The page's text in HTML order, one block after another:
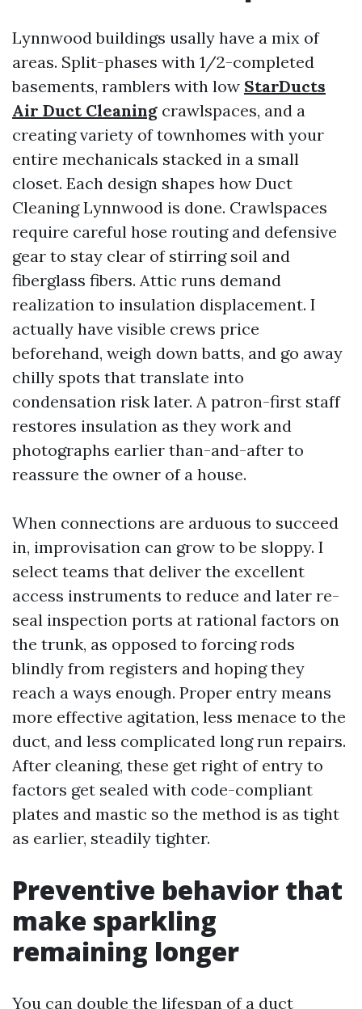
Lynnwood buildings usally have a mix of
areas. Split-phases with 1/2-completed
basements, ramblers with low StarDucts
Air Duct Cleaning crawlspaces, and a
creating variety of townhomes with your
entire mechanicals stacked in a small
closet. Each design shapes how Duct
Cleaning Lynnwood is done. Crawlspaces
require careful hose routing and defensive
gear to stay clear of stirring soil and
fiberglass fibers. Attic runs demand
realization to insulation displacement. I
actually have visible crews price
beforehand, weigh down batts, and go away
chilly spots that translate into
condensation risk later. A patron-first staff
restores insulation as they work and
photographs earlier than-and-after to
reassure the owner of a house.
When connections are arduous to succeed
in, improvisation can grow to be sloppy. I
select teams that deliver the excellent
access instruments to reduce and later re-
seal inspection ports at rational factors on
the trunk, as opposed to forcing rods
blindly from registers and hoping they
reach a ways enough. Proper entry means
more effective agitation, less menace to the
duct, and less complicated long run repairs.
After cleaning, these get right of entry to
factors get sealed with code-compliant
plates and mastic so the method is as tight
as earlier, steadily tighter.
Preventive behavior that
make sparkling
remaining longer
You can double the lifespan of a duct